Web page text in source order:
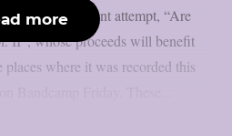
The most recent attempt, “Are
II”, whose proceeds will benefit
where it was recorded this
more